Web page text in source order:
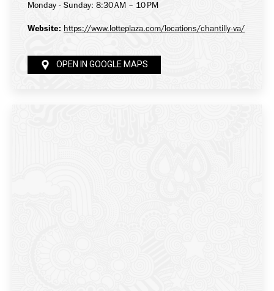
Monday - Sunday: 8:30 AM – 10 PM
Website: https://www.lotteplaza.com/locations/chantilly-va/
OPEN IN GOOGLE MAPS